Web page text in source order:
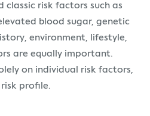
risk factors such as
blood sugar, genetic
environment, lifestyle,
are equally important.
on individual risk factors,
profile.